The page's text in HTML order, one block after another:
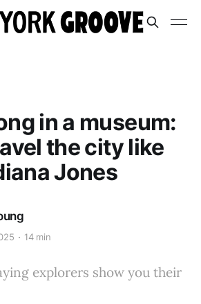
in a museum:
the city like
Jones
14 min
explorers show you their